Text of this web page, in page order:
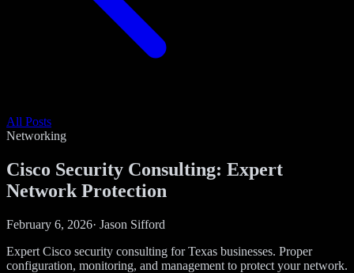
All Posts
Networking
Cisco Security Consulting: Expert
Network Protection
February 6, 2026· Jason Sifford
Expert Cisco security consulting for Texas businesses. Proper
configuration, monitoring, and management to protect your network.